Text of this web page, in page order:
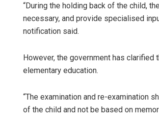
“During the holding back of the child,
necessary, and provide specialised
notification said.
However, the government has
elementary education.
“The examination and re-examination
of the child and not be based on